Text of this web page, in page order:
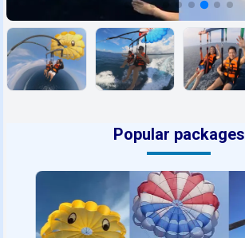
Popular packages